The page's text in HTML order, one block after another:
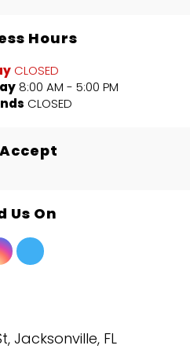
Hours
CLOSED
8:00 AM - 5:00 PM
CLOSED
Us On
Jacksonville, FL